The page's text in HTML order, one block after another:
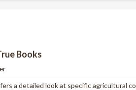
Books
a detailed look at specific agricultural